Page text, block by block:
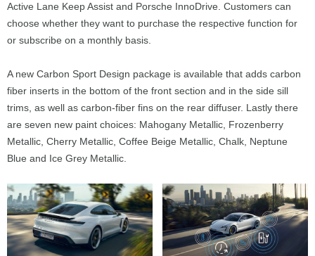
Active Lane Keep Assist and Porsche InnoDrive. Customers can
choose whether they want to purchase the respective function for
or subscribe on a monthly basis.
A new Carbon Sport Design package is available that adds carbon
fiber inserts in the bottom of the front section and in the side sill
trims, as well as carbon-fiber fins on the rear diffuser. Lastly there
are seven new paint choices: Mahogany Metallic, Frozenberry
Metallic, Cherry Metallic, Coffee Beige Metallic, Chalk, Neptune
Blue and Ice Grey Metallic.